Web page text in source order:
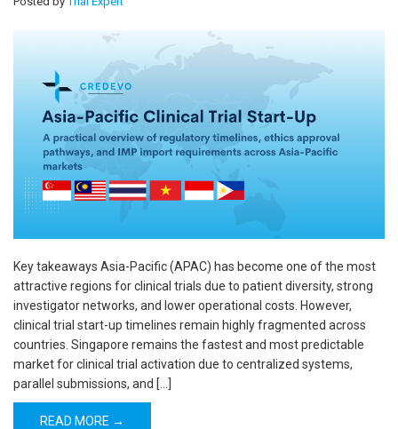
Key takeaways Asia-Pacific (APAC) has become one of the most
attractive regions for clinical trials due to patient diversity, strong
investigator networks, and lower operational costs. However,
clinical trial start-up timelines remain highly fragmented across
countries. Singapore remains the fastest and most predictable
market for clinical trial activation due to centralized systems,
parallel submissions, and […]
READ MORE →